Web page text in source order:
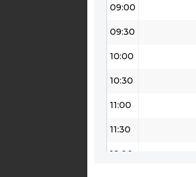
09:00
09:30
10:00
10:30
11:00
11:30
12:00